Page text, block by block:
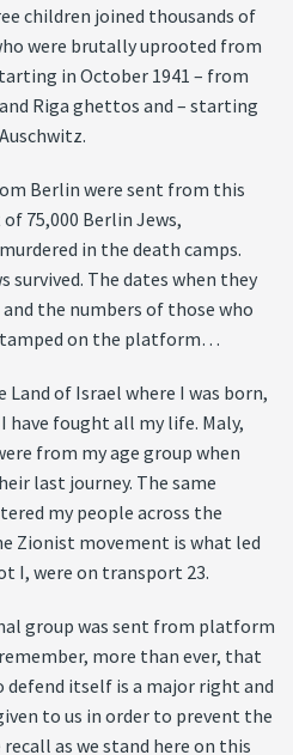
children joined thousands of
were brutally uprooted from
in October 1941 – from
Riga ghettos and – starting
Berlin were sent from this
75,000 Berlin Jews,
in the death camps.
survived. The dates when they
the numbers of those who
on the platform…
of Israel where I was born,
have fought all my life. Maly,
from my age group when
last journey. The same
my people across the
Zionist movement is what led
I, were on transport 23.
group was sent from platform
more than ever, that
itself is a major right and
to us in order to prevent the
as we stand here on this